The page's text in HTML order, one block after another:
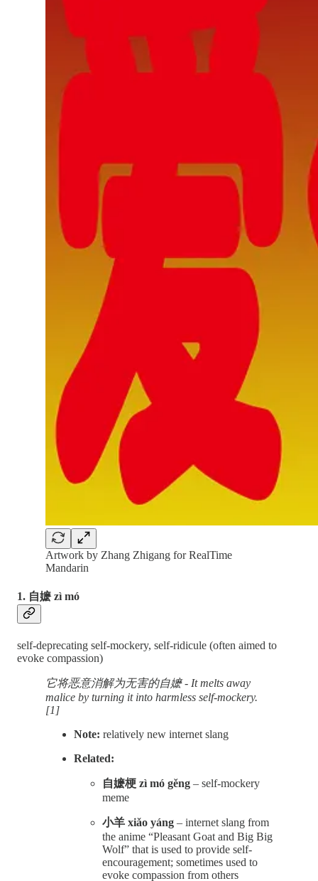
Artwork by Zhang Zhigang for RealTime
Mandarin
1. 自嬷 zì mó
self-deprecating self-mockery, self-ridicule (often aimed to
evoke compassion)
它将恶意消解为无害的自嬷 - It melts away
malice by turning it into harmless self-mockery.
[1]
Note: relatively new internet slang
Related:
自嬷梗 zì mó gěng – self-mockery
meme
小羊 xiǎo yáng – internet slang from
the anime “Pleasant Goat and Big Big
Wolf” that is used to provide self-
encouragement; sometimes used to
evoke compassion from others